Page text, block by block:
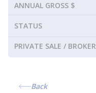
ANNUAL GROSS $
STATUS
PRIVATE SALE / BROKER
Back